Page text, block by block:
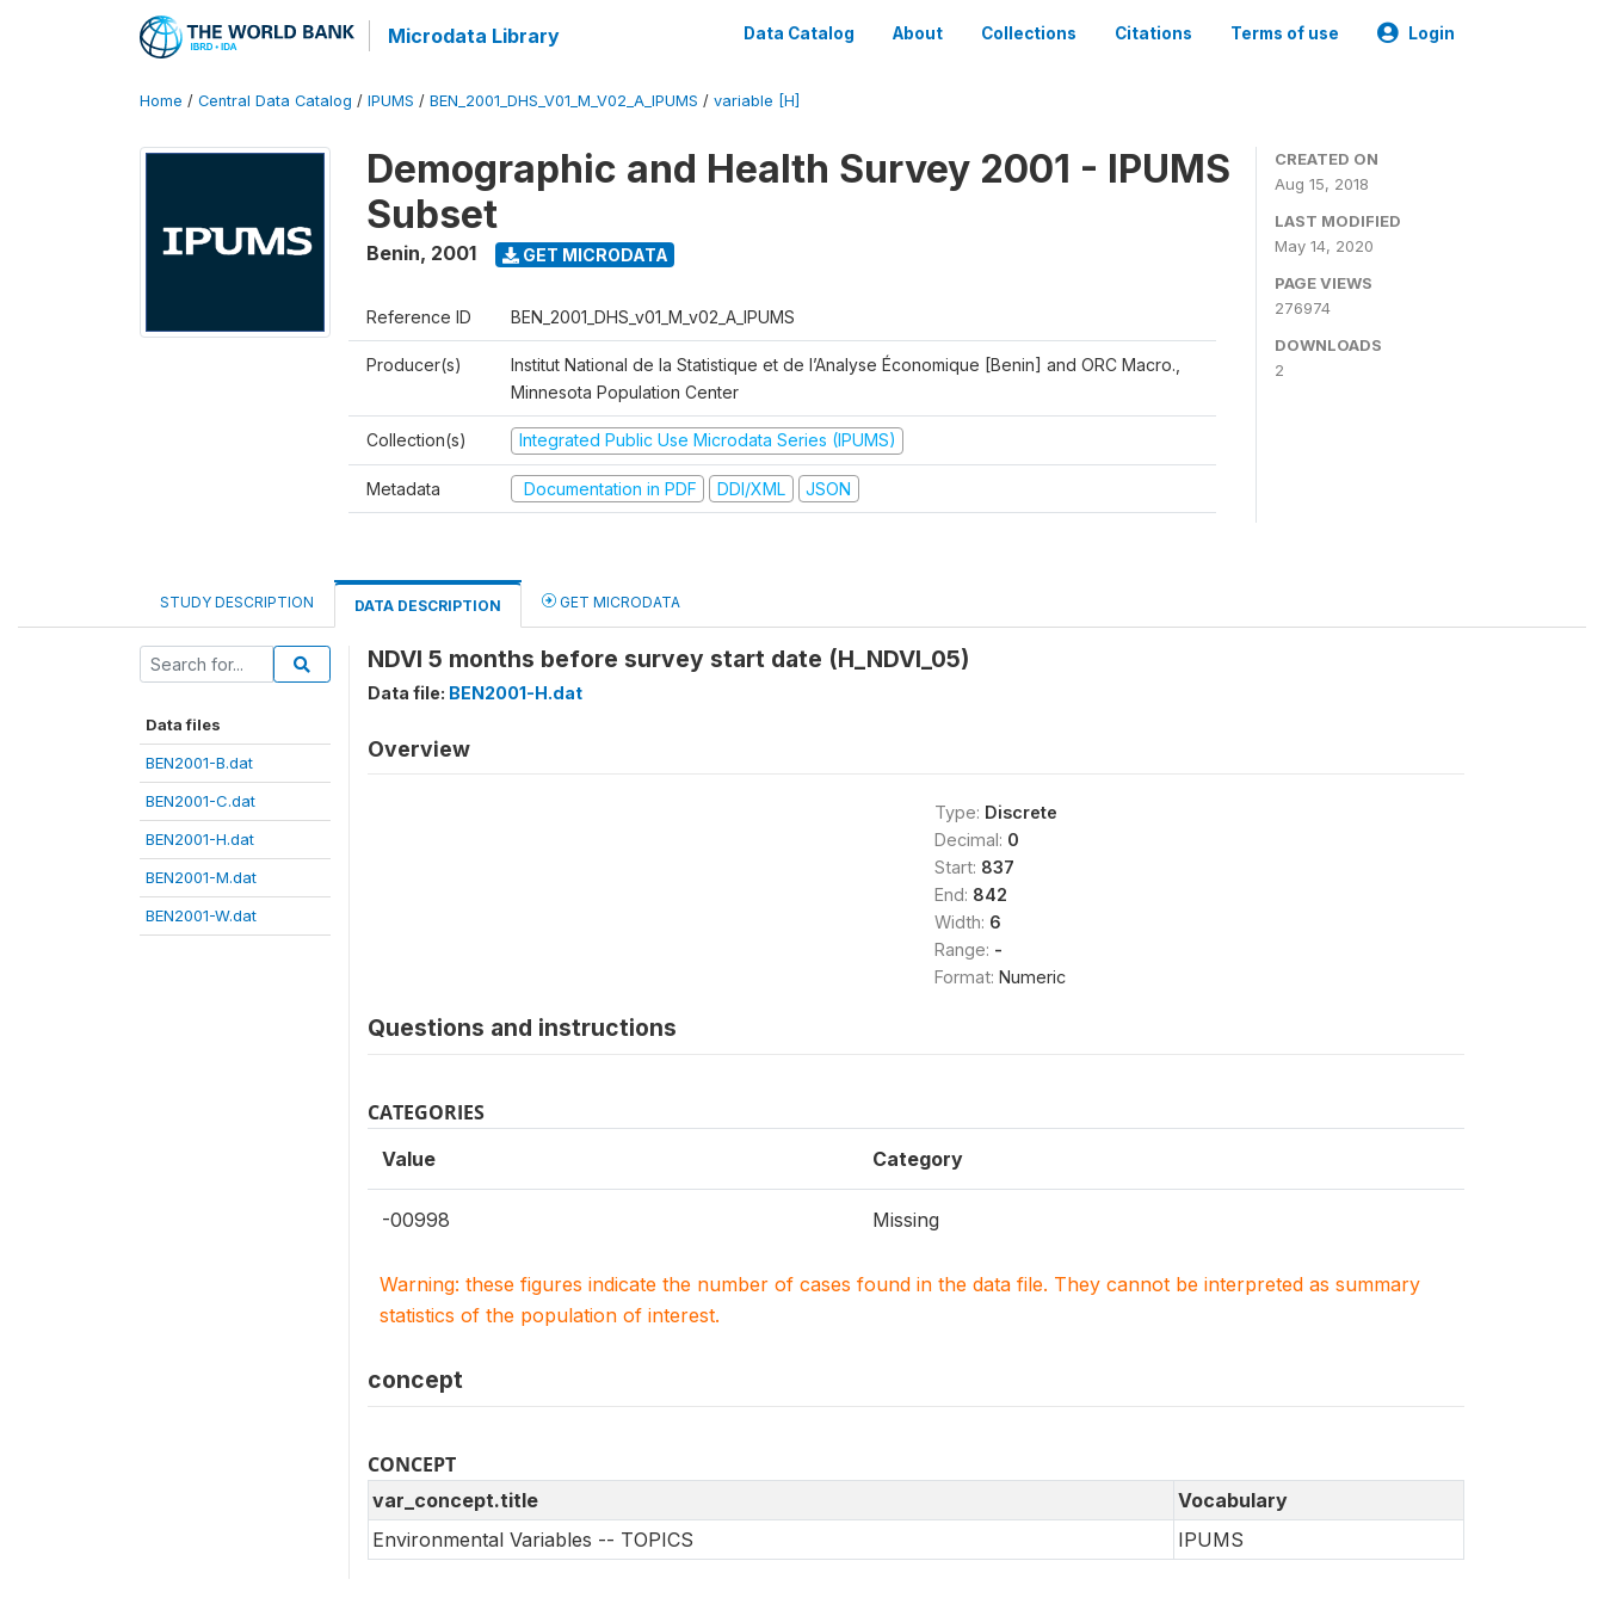
Microdata Library Data Catalog About Collections Citations Terms of use Login
Home / Central Data Catalog / IPUMS / BEN_2001_DHS_V01_M_V02_A_IPUMS / variable [H]
Demographic and Health Survey 2001 - IPUMS
Subset
Benin, 2001 GET MICRODATA
Reference ID BEN_2001_DHS_v01_M_v02_A_IPUMS
Producer(s)
Institut National de la Statistique et de l’Analyse Économique [Benin] and ORC Macro.,
Minnesota Population Center
Collection(s) Integrated Public Use Microdata Series (IPUMS)
Metadata Documentation in PDF DDI/XML JSON
CREATED ON
Aug 15, 2018
LAST MODIFIED
May 14, 2020
PAGE VIEWS
276974
DOWNLOADS
2
STUDY DESCRIPTION DATA DESCRIPTION GET MICRODATA
Data files
BEN2001-B.dat
BEN2001-C.dat
BEN2001-H.dat
BEN2001-M.dat
BEN2001-W.dat
NDVI 5 months before survey start date (H_NDVI_05)
Data file: BEN2001-H.dat
Overview
Type: Discrete
Decimal: 0
Start: 837
End: 842
Width: 6
Range: -
Format: Numeric
Questions and instructions
CATEGORIES
Value Category
-00998 Missing
Warning: these figures indicate the number of cases found in the data file. They cannot be interpreted as summary
statistics of the population of interest.
concept
CONCEPT
var_concept.title
Vocabulary
Environmental Variables -- TOPICS
IPUMS